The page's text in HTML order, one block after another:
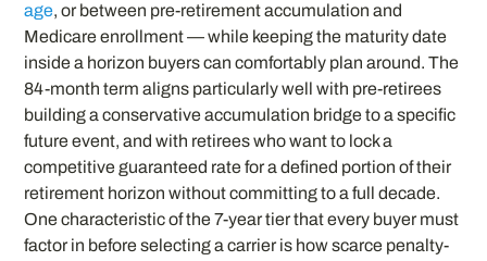
age, or between pre-retirement accumulation and
Medicare enrollment — while keeping the maturity date
inside a horizon buyers can comfortably plan around. The
84-month term aligns particularly well with pre-retirees
building a conservative accumulation bridge to a specific
future event, and with retirees who want to lock a
competitive guaranteed rate for a defined portion of their
retirement horizon without committing to a full decade.
One characteristic of the 7-year tier that every buyer must
factor in before selecting a carrier is how scarce penalty-